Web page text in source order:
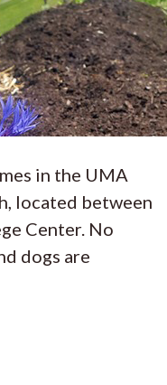
in the UMA
located between
Center. No
dogs are